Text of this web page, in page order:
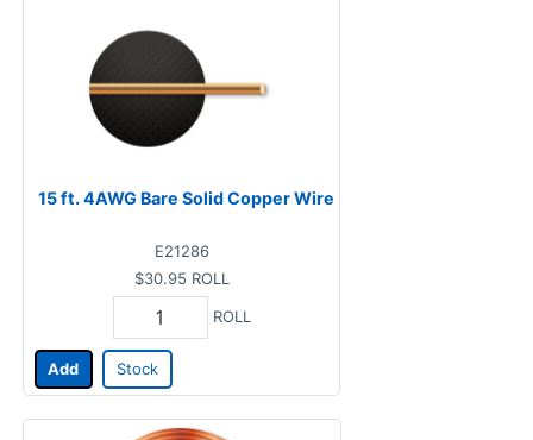
15 ft. 4AWG Bare Solid Copper Wire
E21286
$30.95 ROLL
ROLL
Add Stock